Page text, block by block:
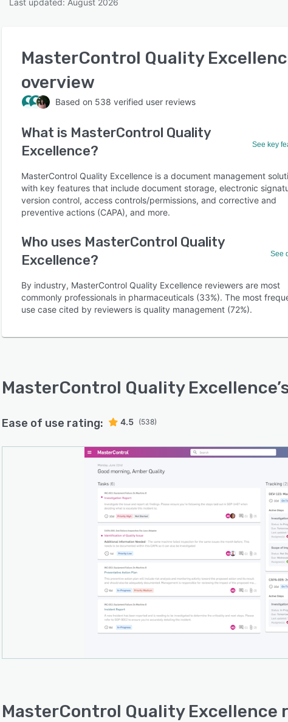
Last updated: August 2026
MasterControl Quality
overview
Based on 538 verified user reviews
What is MasterControl Quality
Excellence? See key
MasterControl Quality Excellence is a document management
with key features that include document storage, electronic
version control, access controls/permissions, and corrective and
preventive actions (CAPA), and more.
Who uses MasterControl Quality
Excellence?
See
By industry, MasterControl Quality Excellence reviewers are most
commonly professionals in pharmaceuticals (33%). The most
use case cited by reviewers is quality management (72%).
MasterControl Quality Excellence
Ease of use rating: 4.5 (538)
MasterControl Quality Excellence